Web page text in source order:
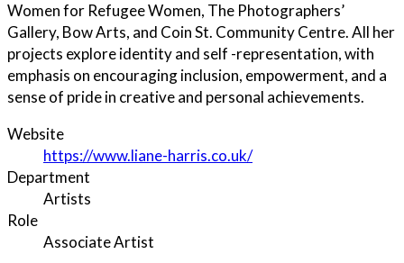
Women for Refugee Women, The Photographers’
Gallery, Bow Arts, and Coin St. Community Centre. All her
projects explore identity and self -representation, with
emphasis on encouraging inclusion, empowerment, and a
sense of pride in creative and personal achievements.
Website
https://www.liane-harris.co.uk/
Department
Artists
Role
Associate Artist